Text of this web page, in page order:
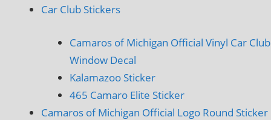
Car Club Stickers
Camaros of Michigan Official Vinyl Car Club
Window Decal
Kalamazoo Sticker
465 Camaro Elite Sticker
Camaros of Michigan Official Logo Round Sticker